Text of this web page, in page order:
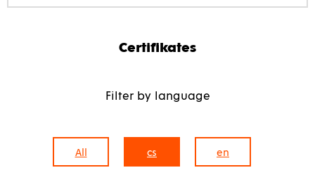
Certifikates
Filter by language
All cs en